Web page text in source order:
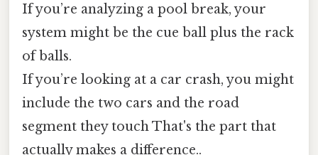
If you’re analyzing a pool break, your
system might be the cue ball plus the rack
of balls.
If you’re looking at a car crash, you might
include the two cars and the road
segment they touch That's the part that
actually makes a difference..